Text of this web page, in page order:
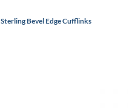
Sterling Bevel Edge Cufflinks